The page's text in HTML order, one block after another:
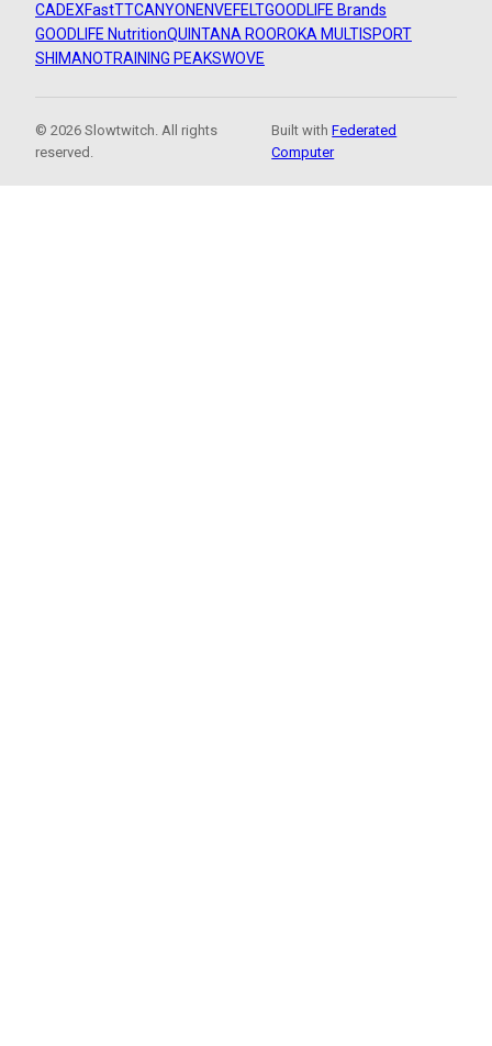
CADEXFastTTCANYON ENVEFELTGOODLIFE Brands
GOODLIFE NutritionQUINTANA ROOROKA MULTISPORT
SHIMANOTRAINING PEAKSWOVE
© 2026 Slowtwitch. All rights
reserved.
Built withFederated
Computer